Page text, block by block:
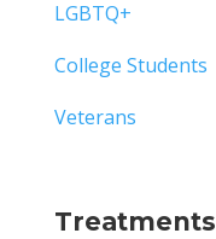
LGBTQ+
College Students
Veterans
Treatments